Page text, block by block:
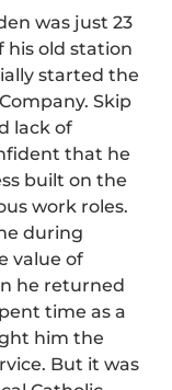
was just 23
his old station
started the
Skip
lack of
that he
built on the
work roles.
during
value of
he returned
time as a
him the
But it was